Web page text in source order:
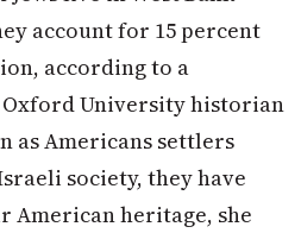
account for 15 percent
according to a
University historian
as Americans settlers
society, they have
American heritage, she